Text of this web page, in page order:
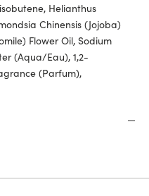
Helianthus
Chinensis (Jojoba)
Flower Oil, Sodium
(Aqua/Eau), 1,2-
(Parfum),